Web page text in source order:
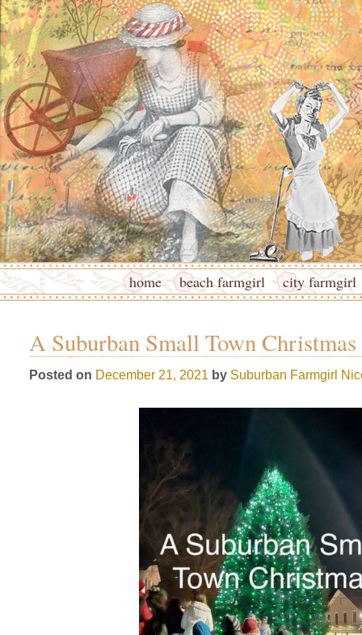
home beach farmgirl city farmgirl
A Suburban Small Town Christmas
Posted on December 21, 2021 by Suburban Farmgirl